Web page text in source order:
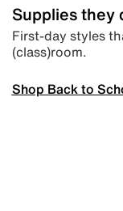
Supplies they
First-day styles
(class)room.
Shop Back to